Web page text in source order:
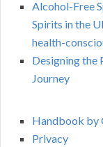
Alcohol-Free
Spirits in the
health-
Designing
Journey
Handbook by
Privacy